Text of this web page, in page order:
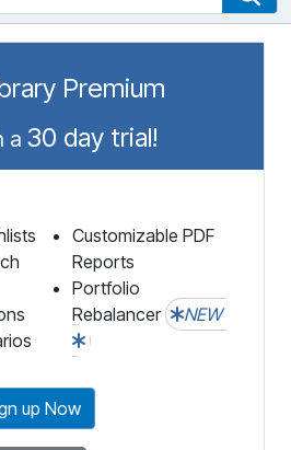
Premium
a 30 day trial!
Customizable PDF
Reports
Portfolio
Rebalancer
NEW
up Now